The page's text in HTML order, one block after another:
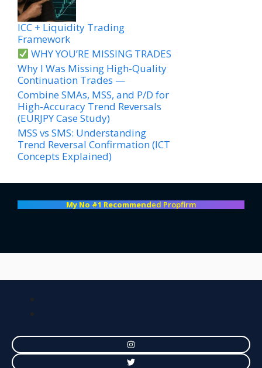
ICC + Liquidity Trading
Framework
WHY YOU’RE MISSING TRADES
Why I Was Missing High-Quality
Continuation Trades —
Combine SMAs, MSS, and P/D for
High-Accuracy Trend Reversals
(EURJPY Case Study)
MSS vs SMS: Understanding
Trend Reversal Confirmation (ICT
Concepts Explained)
My No #1 Recommended Propfirm